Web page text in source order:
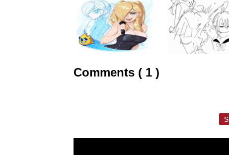
Comments ( 1 )